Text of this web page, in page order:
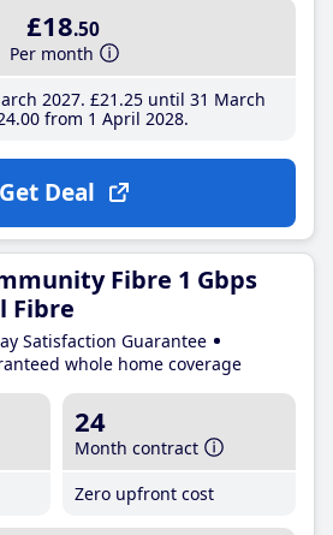
£18.50
Per month
2027 £21 .25until 31 March
.00from 1 April 2028
Get Deal
Fibre 1 Gbps
Fibre
Satisfaction Guarantee
whole home coverage
24
Month contract
Zero upfront cost